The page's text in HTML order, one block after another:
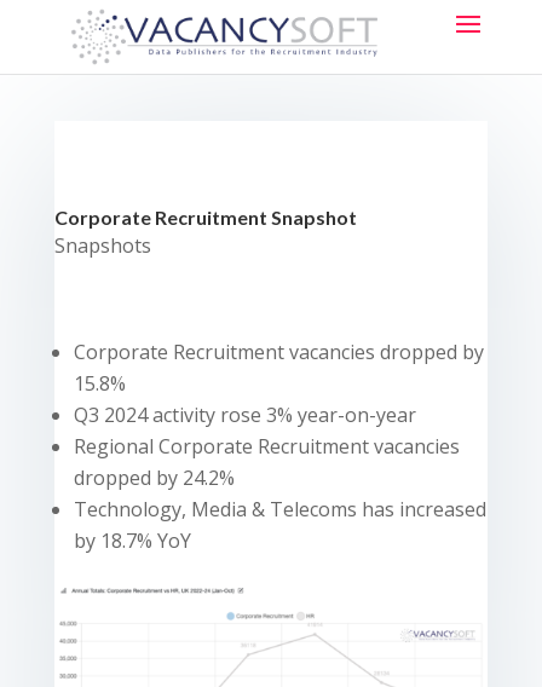
Corporate Recruitment Snapshot
Snapshots
Corporate Recruitment vacancies dropped by
15.8%
Q3 2024 activity rose 3% year-on-year
Regional Corporate Recruitment vacancies
dropped by 24.2%
Technology, Media & Telecoms has increased
by 18.7% YoY